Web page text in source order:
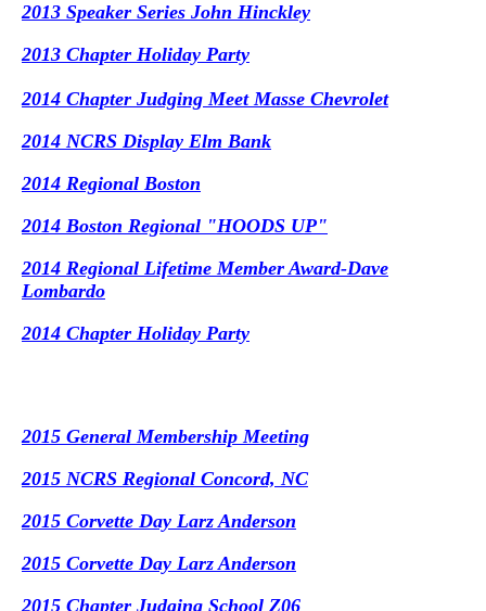
2013 Speaker Series John Hinckley
2013 Chapter Holiday Party
2014 Chapter Judging Meet Masse Chevrolet
2014 NCRS Display Elm Bank
2014 Regional Boston
2014 Boston Regional "HOODS UP"
2014 Regional Lifetime Member Award-Dave
Lombardo
2014 Chapter Holiday Party
2015 General Membership Meeting
2015 NCRS Regional Concord, NC
2015 Corvette Day Larz Anderson
2015 Corvette Day Larz Anderson
2015 Chapter Judging School Z06